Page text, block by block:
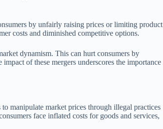
by unfairly raising prices or limiting product
costs and diminished competitive options.
dynamism. This can hurt consumers by
of these mergers underscores the importance
manipulate market prices through illegal practices
face inflated costs for goods and services,